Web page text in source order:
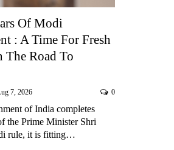
Of Modi
: A Time For Fresh
The Road To
7, 2026 0
of India completes
the Prime Minister Shri
rule, it is fitting…